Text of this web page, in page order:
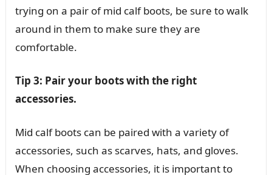
trying on a pair of mid calf boots, be sure to walk
around in them to make sure they are
comfortable.
Tip 3: Pair your boots with the right
accessories.
Mid calf boots can be paired with a variety of
accessories, such as scarves, hats, and gloves.
When choosing accessories, it is important to